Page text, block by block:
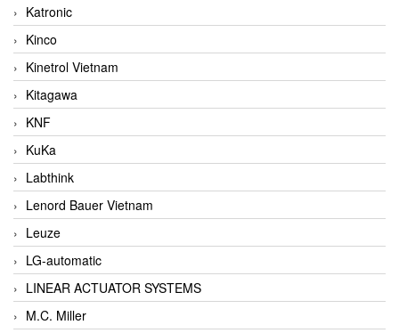
Katronic
Kinco
Kinetrol Vietnam
Kitagawa
KNF
KuKa
Labthink
Lenord Bauer Vietnam
Leuze
LG-automatic
LINEAR ACTUATOR SYSTEMS
M.C. Miller